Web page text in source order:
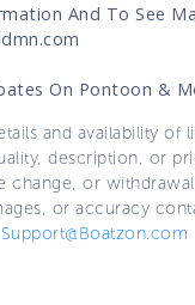
And To See
On Pontoon &
and availability of
description, or
change, or
or accuracy
Support@Boatzon.com